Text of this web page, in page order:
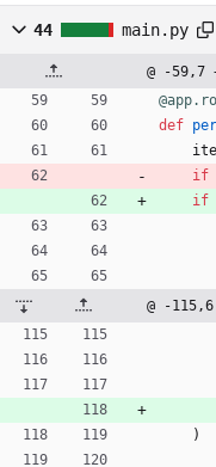
44 main.py
@ -
def
if
if
@ -
)